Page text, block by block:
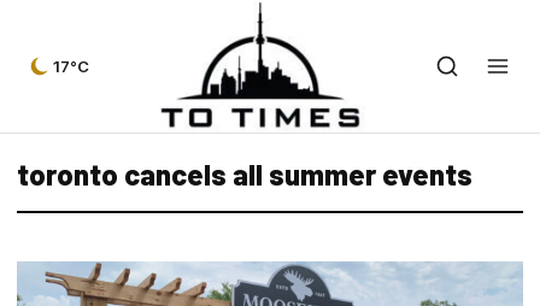
17°C
toronto cancels all summer events